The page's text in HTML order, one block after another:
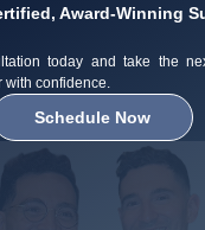
Award-Winning
today and take the
with confidence.
Schedule Now